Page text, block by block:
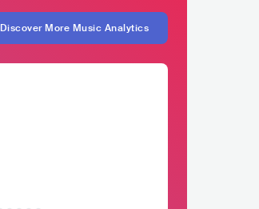
Discover More Music Analytics